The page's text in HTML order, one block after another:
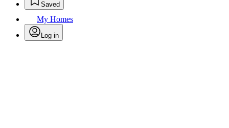
Saved
My Homes
Log in